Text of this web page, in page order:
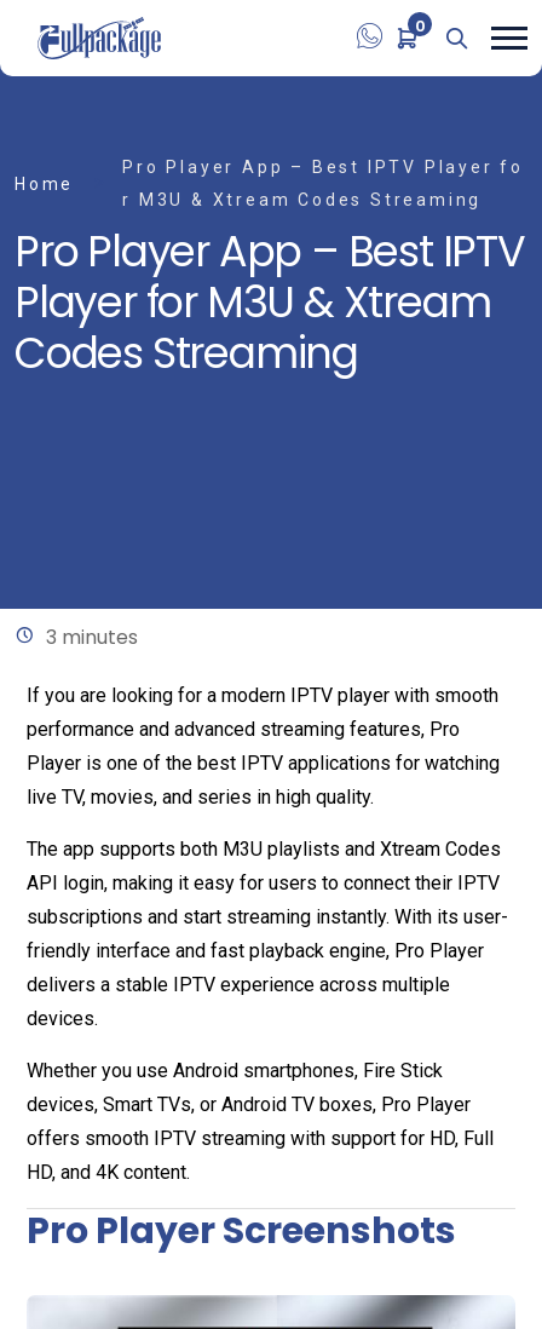
0
Home
Pro Player App – Best IPTV Player fo
r M3U & Xtream Codes Streaming
Pro Player App – Best IPTV
Player for M3U & Xtream
Codes Streaming
3 minutes
If you are looking for a modern IPTV player with smooth
performance and advanced streaming features, Pro
Player is one of the best IPTV applications for watching
live TV, movies, and series in high quality.
The app supports both M3U playlists and Xtream Codes
API login, making it easy for users to connect their IPTV
subscriptions and start streaming instantly. With its user-
friendly interface and fast playback engine, Pro Player
delivers a stable IPTV experience across multiple
devices.
Whether you use Android smartphones, Fire Stick
devices, Smart TVs, or Android TV boxes, Pro Player
offers smooth IPTV streaming with support for HD, Full
HD, and 4K content.
Pro Player Screenshots